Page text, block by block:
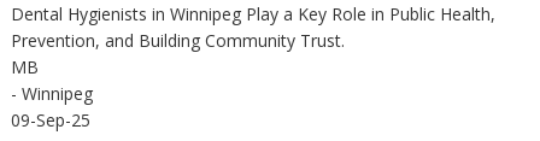
Dental Hygienists in Winnipeg Play a Key Role in Public Health,
Prevention, and Building Community Trust.
MB
- Winnipeg
09-Sep-25